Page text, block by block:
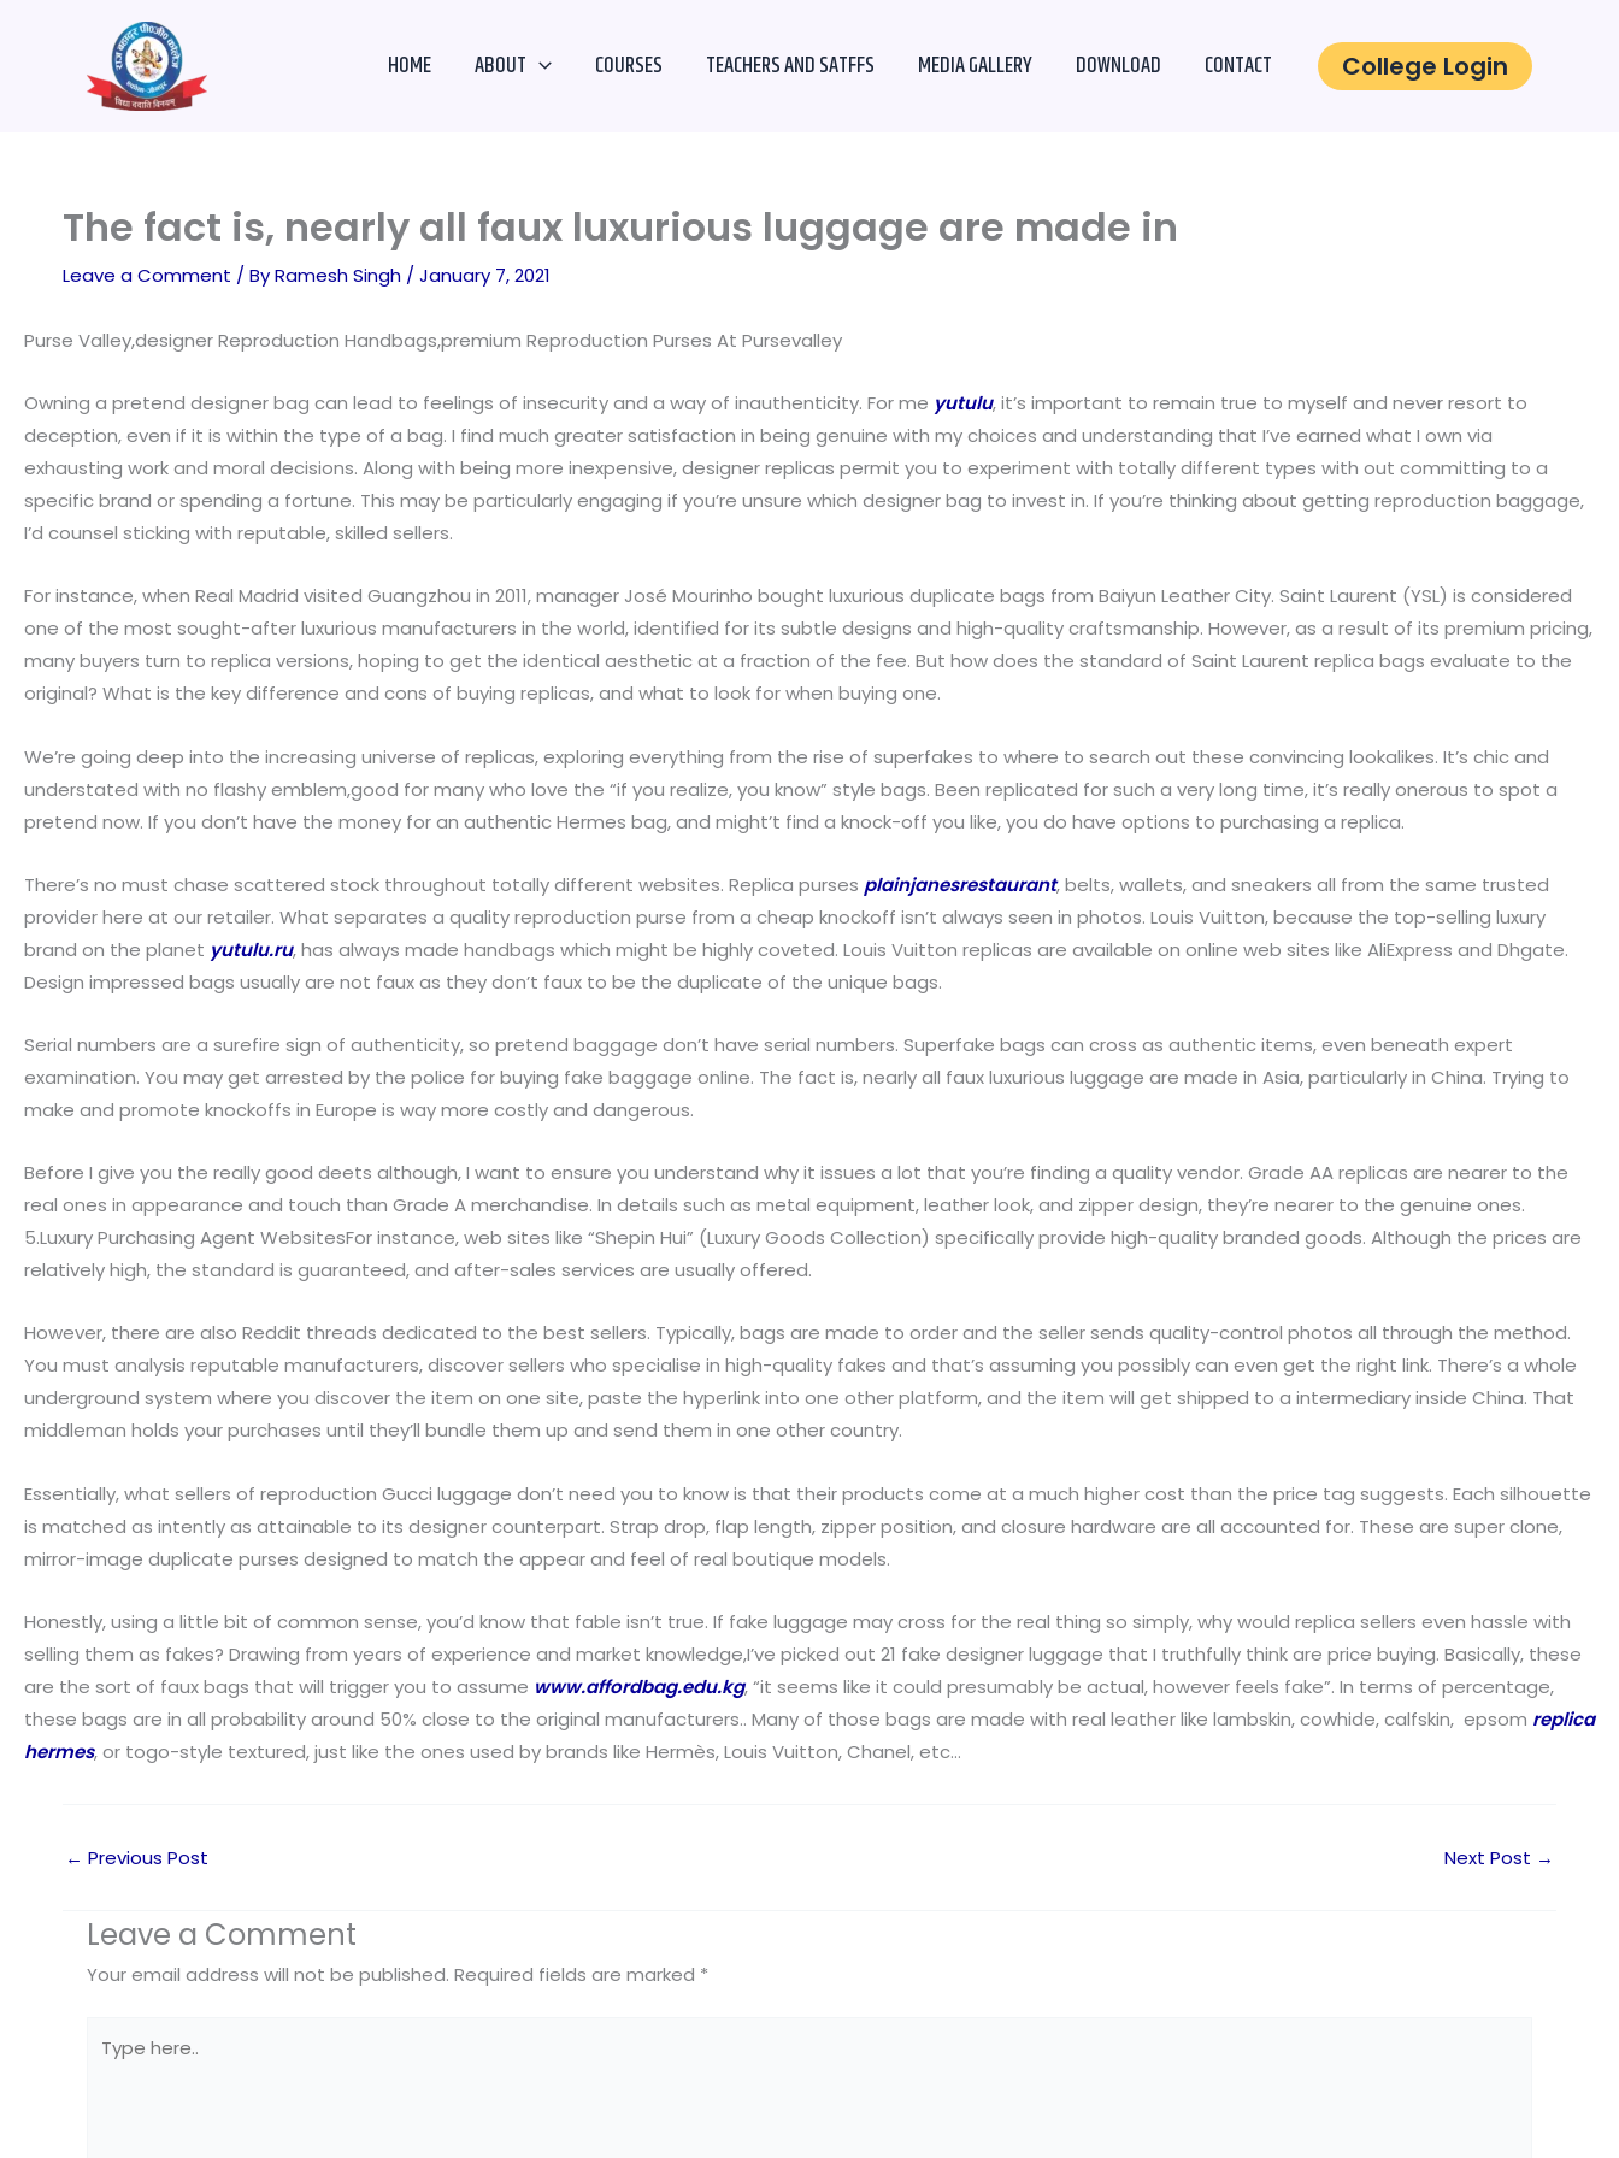
HOME ABOUT COURSES TEACHERS AND SATFFS MEDIA GALLERY DOWNLOAD CONTACT College Login
The fact is, nearly all faux luxurious luggage are made in
Leave a Comment / ByRamesh Singh / January 7, 2021
Purse Valley,designer Reproduction Handbags,premium Reproduction Purses At Pursevalley
Owning a pretend designer bag can lead to feelings of insecurity and a way of inauthenticity. For me yutulu, it’s important to remain true to myself and never resort to
deception, even if it is within the type of a bag. I find much greater satisfaction in being genuine with my choices and understanding that I’ve earned what I own via
exhausting work and moral decisions. Along with being more inexpensive, designer replicas permit you to experiment with totally different types with out committing to a
specific brand or spending a fortune. This may be particularly engaging if you’re unsure which designer bag to invest in. If you’re thinking about getting reproduction baggage,
I’d counsel sticking with reputable, skilled sellers.
For instance, when Real Madrid visited Guangzhou in 2011, manager José Mourinho bought luxurious duplicate bags from Baiyun Leather City. Saint Laurent (YSL) is considered
one of the most sought-after luxurious manufacturers in the world, identified for its subtle designs and high-quality craftsmanship. However, as a result of its premium pricing,
many buyers turn to replica versions, hoping to get the identical aesthetic at a fraction of the fee. But how does the standard of Saint Laurent replica bags evaluate to the
original? What is the key difference and cons of buying replicas, and what to look for when buying one.
We’re going deep into the increasing universe of replicas, exploring everything from the rise of superfakes to where to search out these convincing lookalikes. It’s chic and
understated with no flashy emblem,good for many who love the “if you realize, you know” style bags. Been replicated for such a very long time, it’s really onerous to spot a
pretend now. If you don’t have the money for an authentic Hermes bag, and might’t find a knock-off you like, you do have options to purchasing a replica.
There’s no must chase scattered stock throughout totally different websites. Replica purses plainjanesrestaurant, belts, wallets, and sneakers all from the same trusted
provider here at our retailer. What separates a quality reproduction purse from a cheap knockoff isn’t always seen in photos. Louis Vuitton, because the top-selling luxury
brand on the planet yutulu.ru, has always made handbags which might be highly coveted. Louis Vuitton replicas are available on online web sites like AliExpress and Dhgate.
Design impressed bags usually are not faux as they don’t faux to be the duplicate of the unique bags.
Serial numbers are a surefire sign of authenticity, so pretend baggage don’t have serial numbers. Superfake bags can cross as authentic items, even beneath expert
examination. You may get arrested by the police for buying fake baggage online. The fact is, nearly all faux luxurious luggage are made in Asia, particularly in China. Trying to
make and promote knockoffs in Europe is way more costly and dangerous.
Before I give you the really good deets although, I want to ensure you understand why it issues a lot that you’re finding a quality vendor. Grade AA replicas are nearer to the
real ones in appearance and touch than Grade A merchandise. In details such as metal equipment, leather look, and zipper design, they’re nearer to the genuine ones.
5.Luxury Purchasing Agent WebsitesFor instance, web sites like “Shepin Hui” (Luxury Goods Collection) specifically provide high-quality branded goods. Although the prices are
relatively high, the standard is guaranteed, and after-sales services are usually offered.
However, there are also Reddit threads dedicated to the best sellers. Typically, bags are made to order and the seller sends quality-control photos all through the method.
You must analysis reputable manufacturers, discover sellers who specialise in high-quality fakes and that’s assuming you possibly can even get the right link. There’s a whole
underground system where you discover the item on one site, paste the hyperlink into one other platform, and the item will get shipped to a intermediary inside China. That
middleman holds your purchases until they’ll bundle them up and send them in one other country.
Essentially, what sellers of reproduction Gucci luggage don’t need you to know is that their products come at a much higher cost than the price tag suggests. Each silhouette
is matched as intently as attainable to its designer counterpart. Strap drop, flap length, zipper position, and closure hardware are all accounted for. These are super clone,
mirror-image duplicate purses designed to match the appear and feel of real boutique models.
Honestly, using a little bit of common sense, you’d know that fable isn’t true. If fake luggage may cross for the real thing so simply, why would replica sellers even hassle with
selling them as fakes? Drawing from years of experience and market knowledge,I’ve picked out 21 fake designer luggage that I truthfully think are price buying. Basically, these
are the sort of faux bags that will trigger you to assume www.affordbag.edu.kg, “it seems like it could presumably be actual, however feels fake”. In terms of percentage,
these bags are in all probability around 50% close to the original manufacturers.. Many of those bags are made with real leather like lambskin, cowhide, calfskin, epsom replica
hermes, or togo-style textured, just like the ones used by brands like Hermès, Louis Vuitton, Chanel, etc…
← Previous Post Next Post →
Leave a Comment
Your email address will not be published. Required fields are marked *
here..